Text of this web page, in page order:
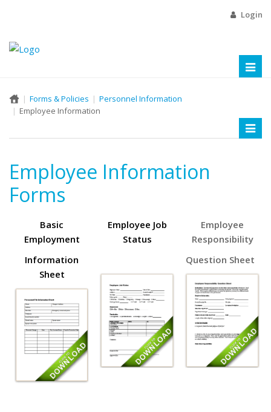
Login
Forms & Policies
Personnel Information
Employee Information
Employee Information
Forms
Basic
Employment
Information
Sheet
Employee Job
Status
Employee
Responsibility
Question Sheet